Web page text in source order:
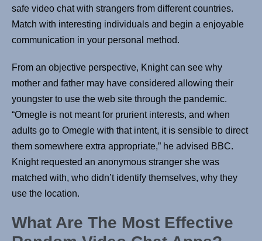
safe video chat with strangers from different countries.
Match with interesting individuals and begin a enjoyable
communication in your personal method.
From an objective perspective, Knight can see why
mother and father may have considered allowing their
youngster to use the web site through the pandemic.
“Omegle is not meant for prurient interests, and when
adults go to Omegle with that intent, it is sensible to direct
them somewhere extra appropriate,” he advised BBC.
Knight requested an anonymous stranger she was
matched with, who didn’t identify themselves, why they
use the location.
What Are The Most Effective